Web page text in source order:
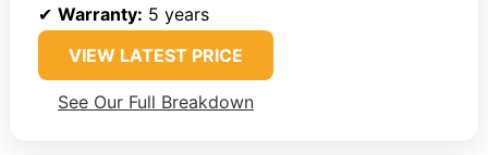
✔ Warranty: 5 years
VIEW LATEST PRICE
See Our Full Breakdown